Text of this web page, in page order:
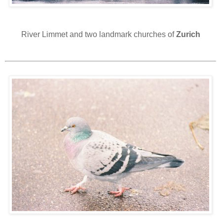
River Limmet and two landmark churches ofZurich